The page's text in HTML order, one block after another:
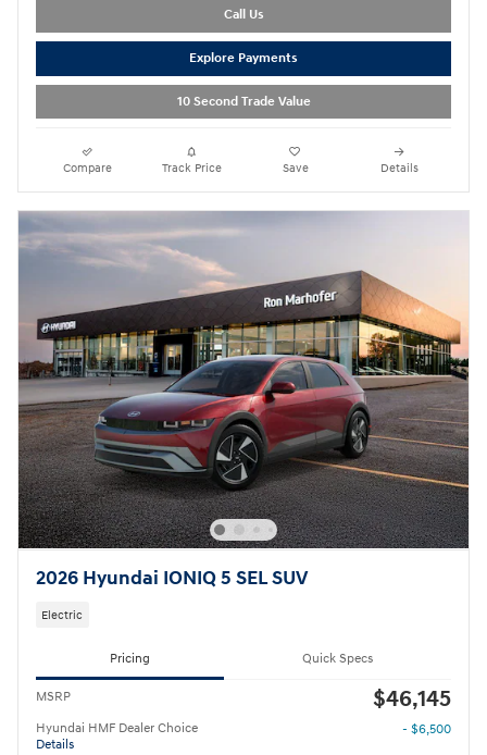
Call Us
Explore Payments
10 Second Trade Value
Compare Track Price Save Details
2026 Hyundai IONIQ 5 SEL SUV
Electric
Pricing Quick Specs
MSRP $46,145
Hyundai HMF Dealer Choice
Details
- $6,500